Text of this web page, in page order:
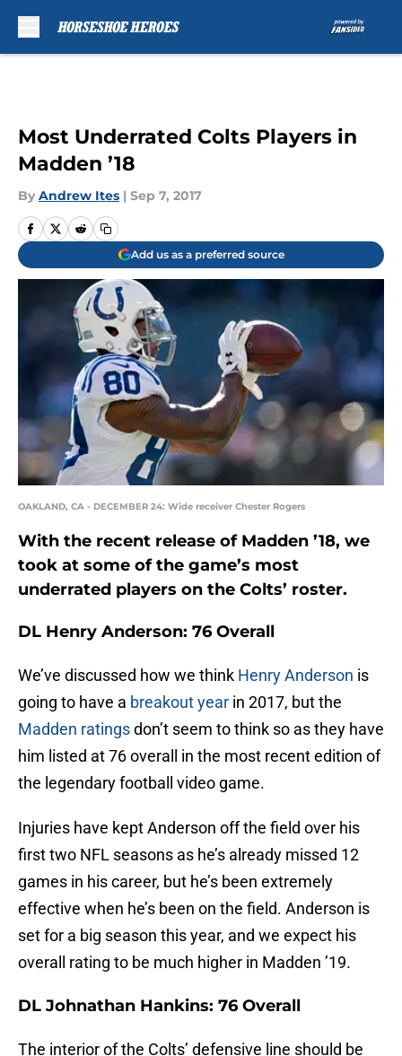
Most Underrated Colts Players in
Madden ’18
By Andrew Ites | Sep 7, 2017
Add us as a preferred source
OAKLAND, CA - DECEMBER 24: Wide receiver Chester Rogers
With the recent release of Madden ’18, we
took at some of the game’s most
underrated players on the Colts’ roster.
DL Henry Anderson: 76 Overall
We’ve discussed how we think Henry Anderson is
going to have a breakout year in 2017, but the
Madden ratingsdon’t seem to think so as they have
him listed at 76 overall in the most recent edition of
the legendary football video game.
Injuries have kept Anderson off the field over his
first two NFL seasons as he’s already missed 12
games in his career, but he’s been extremely
effective when he’s been on the field. Anderson is
set for a big season this year, and we expect his
overall rating to be much higher in Madden ’19.
DL Johnathan Hankins: 76 Overall
The interior of the Colts’ defensive line should be